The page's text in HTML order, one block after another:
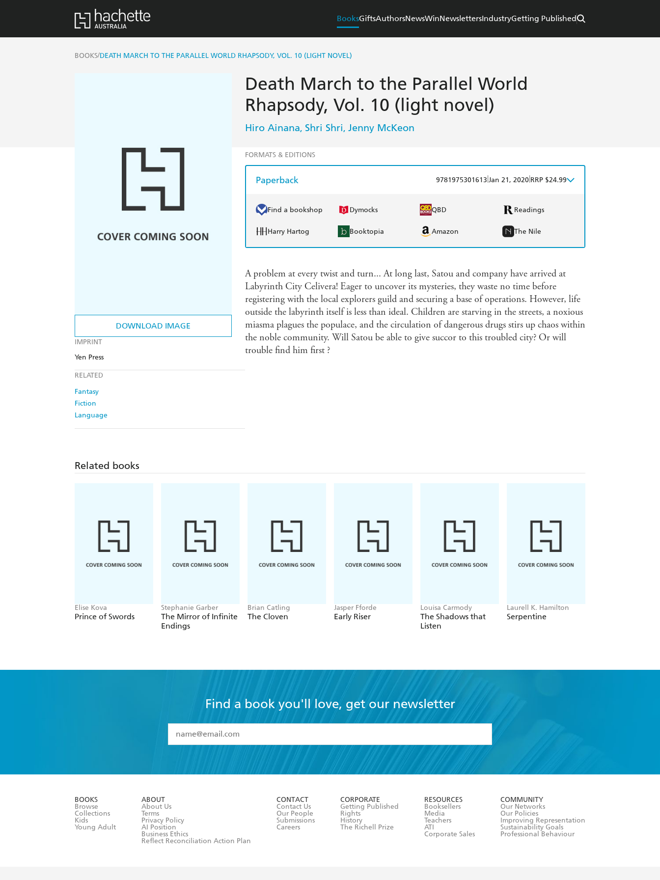
BooksGiftsAuthorsNewsWinNewslettersIndustryGetting Published
BOOKS/DEATH MARCH TO THE PARALLEL WORLD RHAPSODY, VOL. 10 (LIGHT NOVEL)
DOWNLOAD IMAGE
IMPRINT
Yen Press
RELATED
Fantasy
Fiction
Language
Death March to the Parallel World
Rhapsody, Vol. 10 (light novel)
Hiro Ainana, Shri Shri, Jenny McKeon
FORMATS & EDITIONS
Paperback 9781975301613 Jan 21, 2020 RRP $24.99
Find a bookshop Dymocks QBD Readings
Harry Hartog Booktopia Amazon The Nile
A problem at every twist and turn... At long last, Satou and company have arrived at
Labyrinth City Celivera! Eager to uncover its mysteries, they waste no time before
registering with the local explorers guild and securing a base of operations. However, life
outside the labyrinth itself is less than ideal. Children are starving in the streets, a noxious
miasma plagues the populace, and the circulation of dangerous drugs stirs up chaos within
the noble community. Will Satou be able to give succor to this troubled city? Or will
trouble find him first ?
Related books
Elise Kova
Prince of Swords
Stephanie Garber
The Mirror of Infinite
Endings
Brian Catling
The Cloven
Jasper Fforde
Early Riser
Louisa Carmody
The Shadows that
Listen
Laurell K. Hamilton
Serpentine
Find a book you'll love, get our newsletter
I have read and accept the
Terms and Conditions
BOOKS
Browse
Collections
Kids
Young Adult
ABOUT
About Us
Terms
Privacy Policy
AI Position
Business Ethics
Reflect Reconciliation Action Plan
CONTACT
Contact Us
Our People
Submissions
Careers
CORPORATE
Getting Published
Rights
History
The Richell Prize
RESOURCES
Booksellers
Media
Teachers
ATI
Corporate Sales
COMMUNITY
Our Networks
Our Policies
Improving Representation
Sustainability Goals
Professional Behaviour